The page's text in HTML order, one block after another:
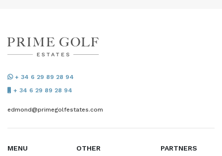
+ 34 6 29 89 28 94
+ 34 6 29 89 28 94
edmond@primegolfestates.com
MENU OTHER PARTNERS